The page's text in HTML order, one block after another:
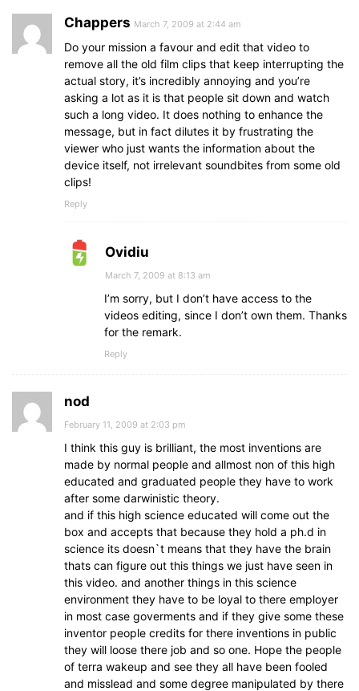
Chappers March 7, 2009 at 2:44 am
Do your mission a favour and edit that video to
remove all the old film clips that keep interrupting the
actual story, it’s incredibly annoying and you’re
asking a lot as it is that people sit down and watch
such a long video. It does nothing to enhance the
message, but in fact dilutes it by frustrating the
viewer who just wants the information about the
device itself, not irrelevant soundbites from some old
clips!
Reply
Ovidiu
March 7, 2009 at 8:13 am
I’m sorry, but I don’t have access to the
videos editing, since I don’t own them. Thanks
for the remark.
Reply
nod
February 11, 2009 at 2:03 pm
I think this guy is brilliant, the most inventions are
made by normal people and allmost non of this high
educated and graduated people they have to work
after some darwinistic theory.
and if this high science educated will come out the
box and accepts that because they hold a ph.d in
science its doesn`t means that they have the brain
thats can figure out this things we just have seen in
this video. and another things in this science
environment they have to be loyal to there employer
in most case goverments and if they give some these
inventor people credits for there inventions in public
they will loose there job and so one. Hope the people
of terra wakeup and see they all have been fooled
and misslead and some degree manipulated by there